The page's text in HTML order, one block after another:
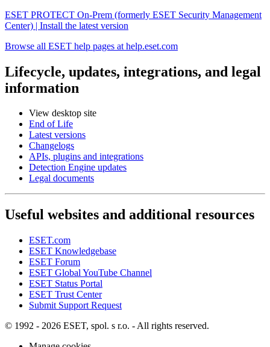
ESET PROTECT On-Prem (formerly ESET Security Management
Center) | Install the latest version
Browse all ESET help pages at help.eset.com
Lifecycle, updates, integrations, and legal
information
View desktop site
End of Life
Latest versions
Changelogs
APIs, plugins and integrations
Detection Engine updates
Legal documents
Useful websites and additional resources
ESET.com
ESET Knowledgebase
ESET Forum
ESET Global YouTube Channel
ESET Status Portal
ESET Trust Center
Submit Support Request
© 1992 - 2026 ESET, spol. s r.o. - All rights reserved.